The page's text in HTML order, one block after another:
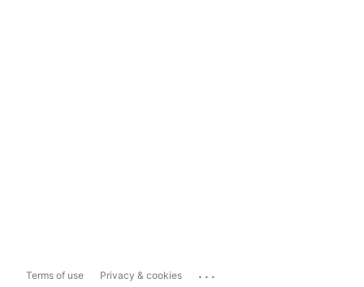
Terms of use Privacy & cookies ...